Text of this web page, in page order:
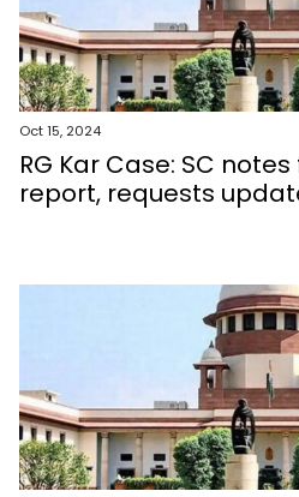
Oct 15, 2024
RG Kar Case: SC
report, requests